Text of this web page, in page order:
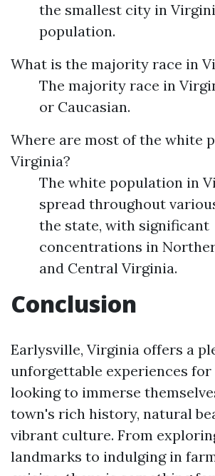
the smallest city in
population.
What is the majority race in
The majority race in
or Caucasian.
Where are most of the white
Virginia?
The white population in
spread throughout
the state, with significant
concentrations in
and Central Virginia.
Conclusion
Earlysville, Virginia offers a
unforgettable experiences
looking to immerse
town's rich history, natural
vibrant culture. From
landmarks to indulging in